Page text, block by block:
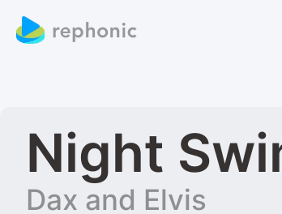
Night
Dax and Elvis